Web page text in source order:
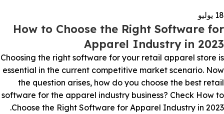
18 يوليو
How to Choose the Right Software for
Apparel Industry in 2023
Choosing the right software for your retail apparel store is
essential in the current competitive market scenario. Now
the question arises, how do you choose the best retail
software for the apparel industry business? Check How to
Choose the Right Software for Apparel Industry in 2023.